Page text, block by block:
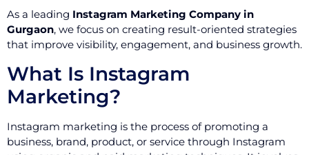
As a leading Instagram Marketing Company in
Gurgaon, we focus on creating result-oriented strategies
that improve visibility, engagement, and business growth.
What Is Instagram
Marketing?
Instagram marketing is the process of promoting a
business, brand, product, or service through Instagram